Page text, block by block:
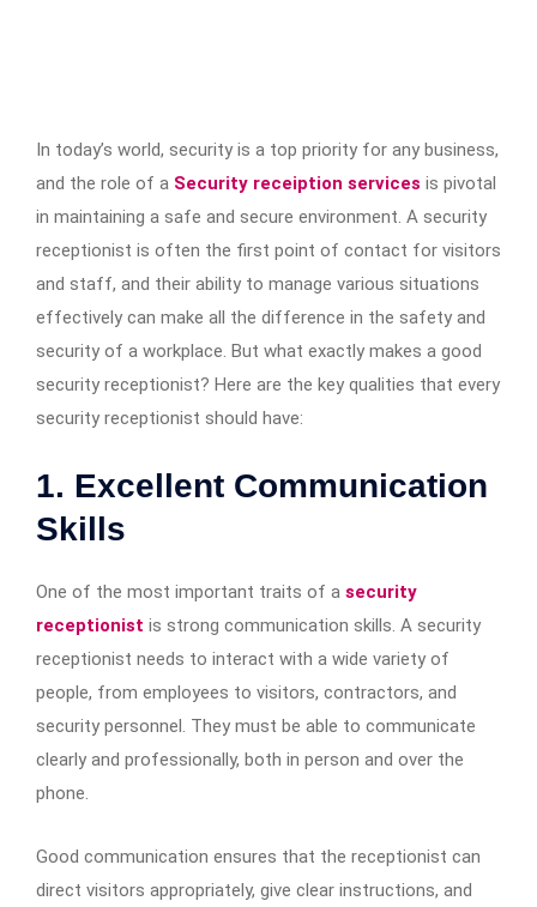
In today’s world, security is a top priority for any business,
and the role of a Security receiption services is pivotal
in maintaining a safe and secure environment. A security
receptionist is often the first point of contact for visitors
and staff, and their ability to manage various situations
effectively can make all the difference in the safety and
security of a workplace. But what exactly makes a good
security receptionist? Here are the key qualities that every
security receptionist should have:
1. Excellent Communication
Skills
One of the most important traits of a security
receptionist is strong communication skills. A security
receptionist needs to interact with a wide variety of
people, from employees to visitors, contractors, and
security personnel. They must be able to communicate
clearly and professionally, both in person and over the
phone.
Good communication ensures that the receptionist can
direct visitors appropriately, give clear instructions, and